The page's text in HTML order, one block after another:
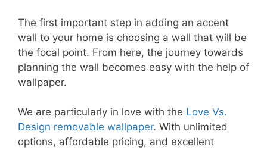
The first important step in adding an accent
wall to your home is choosing a wall that will be
the focal point. From here, the journey towards
planning the wall becomes easy with the help of
wallpaper.
We are particularly in love with the Love Vs.
Design removable wallpaper. With unlimited
options, affordable pricing, and excellent